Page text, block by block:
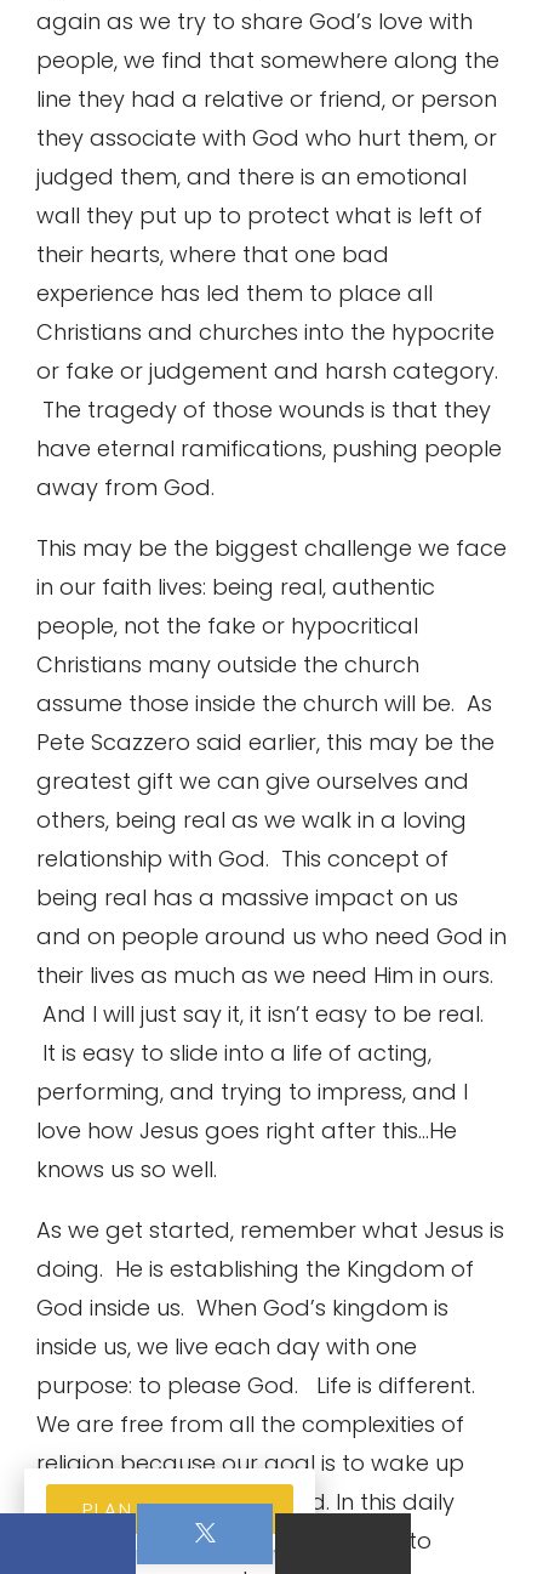
again as we try to share God’s love with
people, we find that somewhere along the
line they had a relative or friend, or person
they associate with God who hurt them, or
judged them, and there is an emotional
wall they put up to protect what is left of
their hearts, where that one bad
experience has led them to place all
Christians and churches into the hypocrite
or fake or judgement and harsh category.
The tragedy of those wounds is that they
have eternal ramifications, pushing people
away from God.
This may be the biggest challenge we face
in our faith lives: being real, authentic
people, not the fake or hypocritical
Christians many outside the church
assume those inside the church will be. As
Pete Scazzero said earlier, this may be the
greatest gift we can give ourselves and
others, being real as we walk in a loving
relationship with God. This concept of
being real has a massive impact on us
and on people around us who need God in
their lives as much as we need Him in ours.
And I will just say it, it isn’t easy to be real.
It is easy to slide into a life of acting,
performing, and trying to impress, and I
love how Jesus goes right after this…He
knows us so well.
As we get started, remember what Jesus is
doing. He is establishing the Kingdom of
God inside us. When God’s kingdom is
inside us, we live each day with one
purpose: to please God. Life is different.
We are free from all the complexities of
religion because our goal is to wake up
each day and please God. In this daily
purpose, Jesus is giving us the key to
PLAN YOUR VISIT